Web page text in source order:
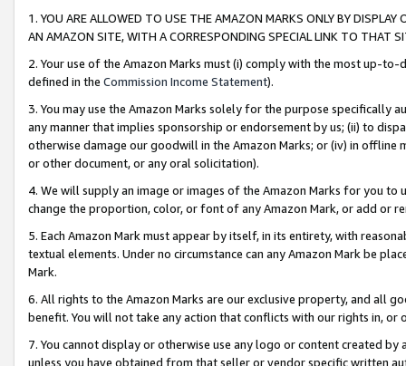
1. YOU ARE ALLOWED TO USE THE AMAZON MARKS ONLY BY
AN AMAZON SITE, WITH A CORRESPONDING SPECIAL LINK TO THAT
2. Your use of the Amazon Marks must (i) comply with the most up-
defined in the Commission Income Statement).
3. You may use the Amazon Marks solely for the purpose specifically
any manner that implies sponsorship or endorsement by us; (ii) to
otherwise damage our goodwill in the Amazon Marks; or (iv) in offline
or other document, or any oral solicitation).
4. We will supply an image or images of the Amazon Marks for you to
change the proportion, color, or font of any Amazon Mark, or add or
5. Each Amazon Mark must appear by itself, in its entirety, with
textual elements. Under no circumstance can any Amazon Mark be
Mark.
6. All rights to the Amazon Marks are our exclusive property, and all
benefit. You will not take any action that conflicts with our rights in, or
7. You cannot display or otherwise use any logo or content created
unless you have obtained from that seller or vendor specific written